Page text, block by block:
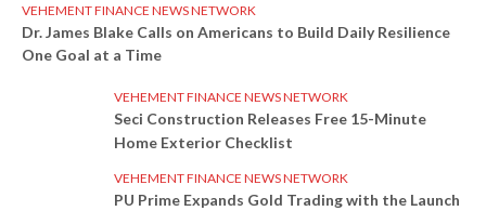
VEHEMENT FINANCE NEWS NETWORK
Dr. James Blake Calls on Americans to Build Daily Resilience
One Goal at a Time
VEHEMENT FINANCE NEWS NETWORK
Seci Construction Releases Free 15-Minute
Home Exterior Checklist
VEHEMENT FINANCE NEWS NETWORK
PU Prime Expands Gold Trading with the Launch